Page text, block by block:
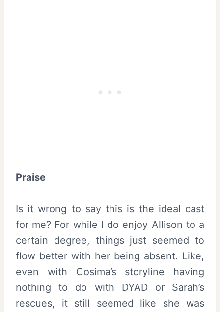
Praise
Is it wrong to say this is the ideal cast
for me? For while I do enjoy Allison to a
certain degree, things just seemed to
flow better with her being absent. Like,
even with Cosima’s storyline having
nothing to do with DYAD or Sarah’s
rescues, it still seemed like she was